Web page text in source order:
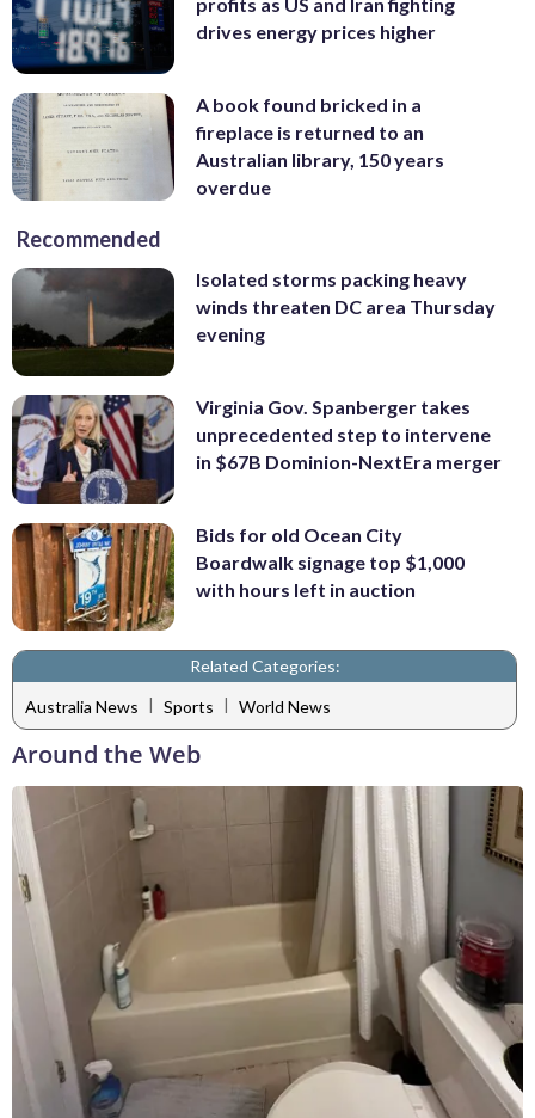
drives energy prices higher
A book found bricked in a
fireplace is returned to an
Australian library, 150 years
overdue
Recommended
Isolated storms packing heavy
winds threaten DC area Thursday
evening
Virginia Gov. Spanberger takes
unprecedented step to intervene
in $67B Dominion-NextEra merger
Bids for old Ocean City
Boardwalk signage top $1,000
with hours left in auction
Related Categories:
Australia News | Sports | World News
Around the Web